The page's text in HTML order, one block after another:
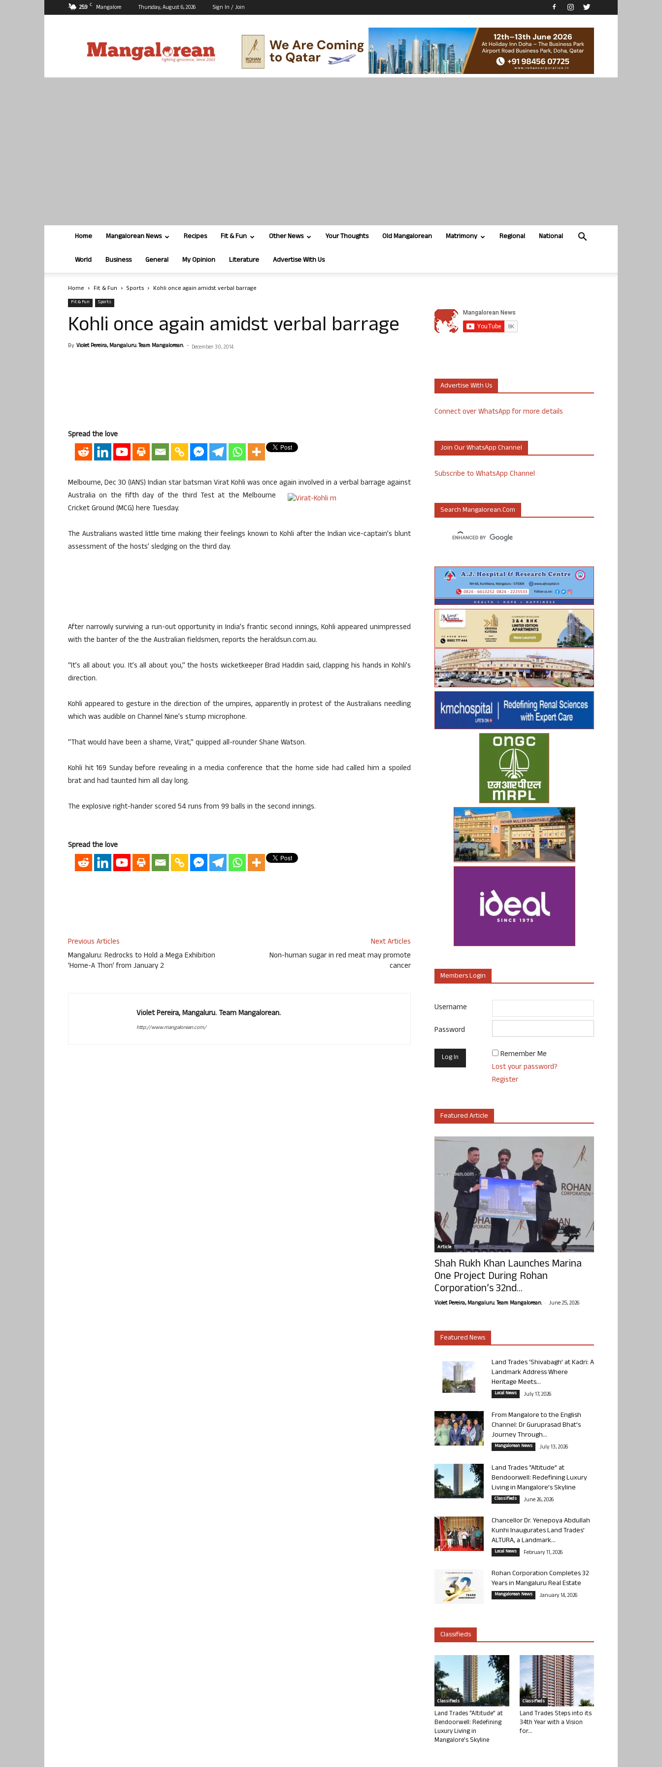
25.9 C Mangalore Thursday, August 6, 2026 Sign In / Join
Home Mangalorean News Recipes Fit & Fun Other News Your Thoughts Old Mangalorean Matrimony Regional National
World Business General My Opinion Literature Advertise With Us
Home Fit & Fun Sports Kohli once again amidst verbal barrage
Fit & Fun Sports
Kohli once again amidst verbal barrage
By Violet Pereira, Mangaluru. Team Mangalorean. - December 30, 2014
Spread the love
Melbourne, Dec 30 (IANS) Indian star batsman Virat Kohli was once again involved in a verbal barrage against
Australia on the fifth day of the third Test at the Melbourne
Cricket Ground (MCG) here Tuesday.
The Australians wasted little time making their feelings known to Kohli after the Indian vice-captain’s blunt
assessment of the hosts’ sledging on the third day.
After narrowly surviving a run-out opportunity in India’s frantic second innings, Kohli appeared unimpressed
with the banter of the the Australian fieldsmen, reports the heraldsun.com.au.
“It’s all about you. It’s all about you,” the hosts wicketkeeper Brad Haddin said, clapping his hands in Kohli’s
direction.
Kohli appeared to gesture in the direction of the umpires, apparently in protest of the Australians needling
which was audible on Channel Nine’s stump microphone.
“That would have been a shame, Virat,” quipped all-rounder Shane Watson.
Kohli hit 169 Sunday before revealing in a media conference that the home side had called him a spoiled
brat and had taunted him all day long.
The explosive right-hander scored 54 runs from 99 balls in the second innings.
Spread the love
Previous Articles
Mangaluru: Redrocks to Hold a Mega Exhibition
‘Home-A Thon’ from January 2
Next Articles
Non-human sugar in red meat may promote
cancer
Violet Pereira, Mangaluru. Team Mangalorean.
http://www.mangalorean.com/
Advertise With Us
Connect over WhatsApp for more details
Join Our WhatsApp Channel
Subscribe to WhatsApp Channel
Search Mangalorean.com
Members Login
Username
Password
Remember Me
Lost your password?
Register
Featured Article
Article
Shah Rukh Khan Launches Marina
One Project During Rohan
Corporation’s 32nd...
Violet Pereira, Mangaluru. Team Mangalorean. - June 25, 2026
Featured News
Land Trades ‘Shivabagh’ at Kadri: A
Landmark Address Where
Heritage Meets...
Local News July 17, 2026
From Mangalore to the English
Channel: Dr Guruprasad Bhat’s
Journey Through...
Mangalorean News July 13, 2026
Land Trades “Altitude” at
Bendoorwell: Redefining Luxury
Living in Mangalore’s Skyline
Classifieds June 26, 2026
Chancellor Dr. Yenepoya Abdullah
Kunhi Inaugurates Land Trades’
ALTURA, a Landmark...
Local News February 11, 2026
Rohan Corporation Completes 32
Years in Mangaluru Real Estate
Mangalorean News January 14, 2026
Classifieds
Classifieds
Land Trades “Altitude” at
Bendoorwell: Redefining
Luxury Living in
Mangalore’s Skyline
Classifieds
Land Trades Steps into its
34th Year with a Vision
for...